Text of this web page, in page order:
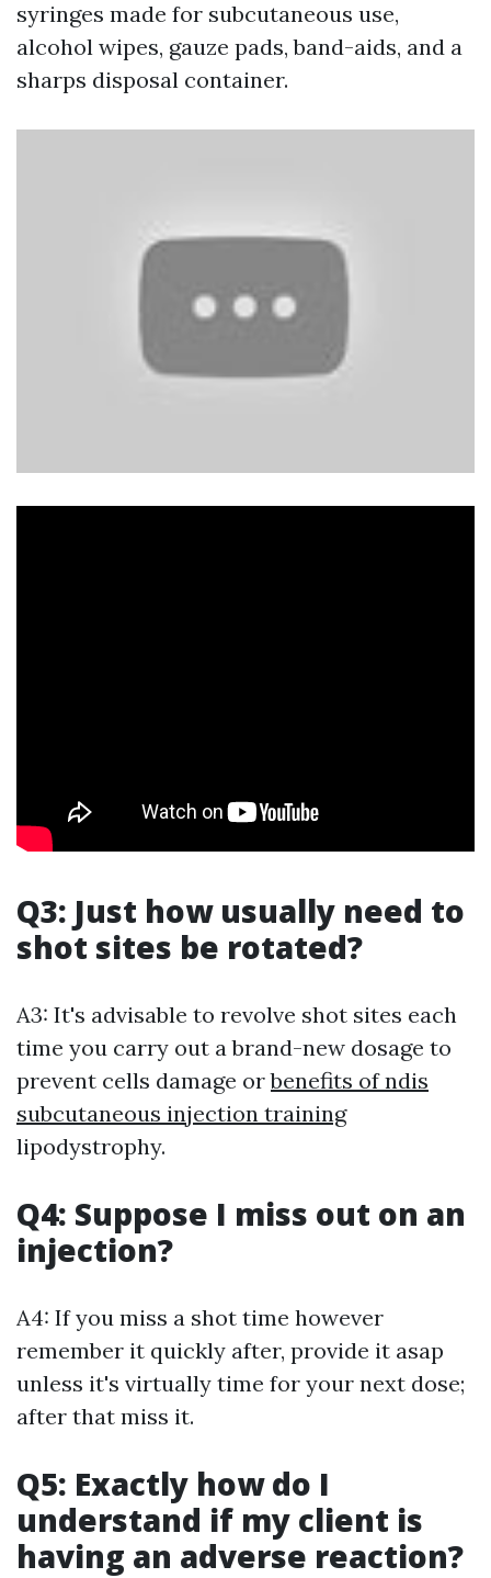
syringes made for subcutaneous use,
alcohol wipes, gauze pads, band-aids, and a
sharps disposal container.
Q3: Just how usually need to
shot sites be rotated?
A3: It's advisable to revolve shot sites each
time you carry out a brand-new dosage to
prevent cells damage orbenefits of ndis
subcutaneous injection training
lipodystrophy.
Q4: Suppose I miss out on an
injection?
A4: If you miss a shot time however
remember it quickly after, provide it asap
unless it's virtually time for your next dose;
after that miss it.
Q5: Exactly how do I
understand if my client is
having an adverse reaction?